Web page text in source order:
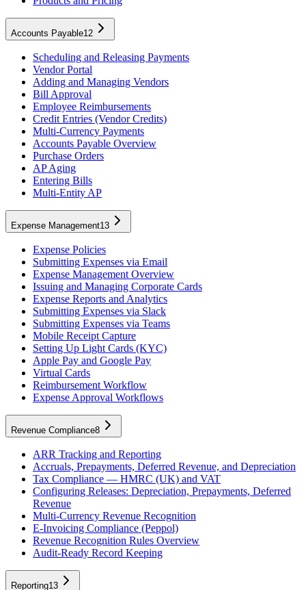
Accounts Payable12
Scheduling and Releasing Payments
Vendor Portal
Adding and Managing Vendors
Bill Approval
Employee Reimbursements
Credit Entries (Vendor Credits)
Multi-Currency Payments
Accounts Payable Overview
Purchase Orders
AP Aging
Entering Bills
Multi-Entity AP
Expense Management13
Expense Policies
Submitting Expenses via Email
Expense Management Overview
Issuing and Managing Corporate Cards
Expense Reports and Analytics
Submitting Expenses via Slack
Submitting Expenses via Teams
Mobile Receipt Capture
Setting Up Light Cards (KYC)
Apple Pay and Google Pay
Virtual Cards
Reimbursement Workflow
Expense Approval Workflows
Revenue Compliance8
ARR Tracking and Reporting
Accruals, Prepayments, Deferred Revenue, and Depreciation
Tax Compliance — HMRC (UK) and VAT
Configuring Releases: Depreciation, Prepayments, Deferred
Revenue
Multi-Currency Revenue Recognition
E-Invoicing Compliance (Peppol)
Revenue Recognition Rules Overview
Audit-Ready Record Keeping
Reporting13